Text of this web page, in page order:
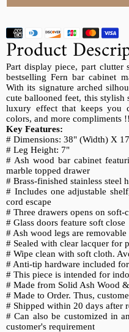
Product
Part display piece, part
bestselling Fern bar cabinet
With its signature arched
cute ballooned feet, this stylish
luxury effect that keeps you
colors, and more compliments !!
Key Features:
# Dimensions: 38" (Width) X
# Leg Height: 7"
# Ash wood bar cabinet
marble topped drawer
# Brass-finished stainless steel
# Includes one adjustable
cord escape
# Three drawers opens on soft-
# Glass doors feature soft close
# Ash wood legs are removable
# Sealed with clear lacquer for
# Wipe clean with soft cloth.
# Anti-tip hardware included
# This piece is intended for
# Made from Solid Ash Wood
# Made to Order. Thus,
# Shipped within 20 days after
# Can also be customized in
customer's requirement